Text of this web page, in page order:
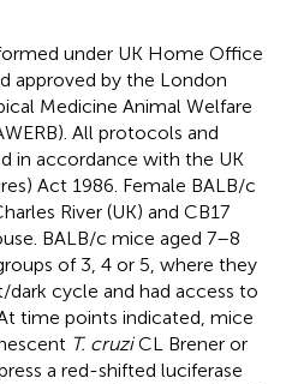
under UK Home Office
approved by the London
Medicine Animal Welfare
All protocols and
in accordance with the UK
Act 1986. Female BALB/c
River (UK) and CB17
BALB/c mice aged 7–8
of 3, 4 or 5, where they
cycle and had access to
time points indicated, mice
T. cruziCL Brener or
a red-shifted luciferase